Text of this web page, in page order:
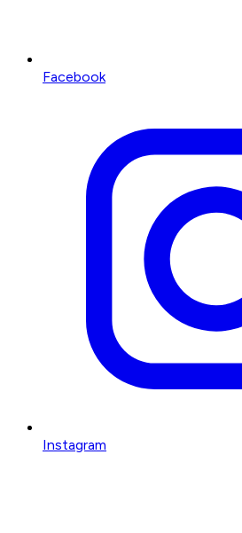
Facebook
Instagram